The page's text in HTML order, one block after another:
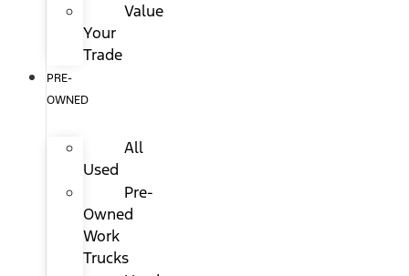
Value
Your
Trade
PRE-
OWNED
All
Used
Pre-
Owned
Work
Trucks